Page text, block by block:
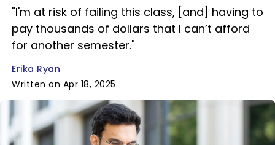
"I'm at risk of failing this class, [and] having to
pay thousands of dollars that I can’t afford
for another semester."
Erika Ryan
Written on Apr 18, 2025